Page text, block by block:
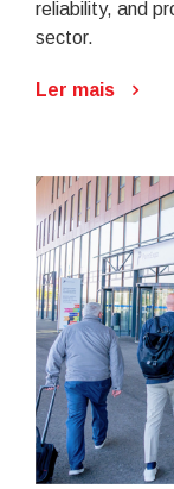
reliability, and
sector.
Ler mais